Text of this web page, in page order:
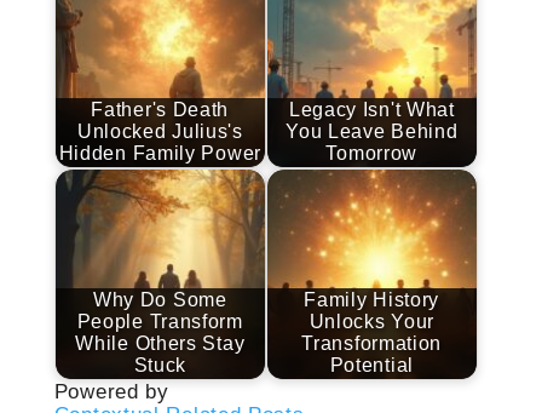
Father's Death
Unlocked Julius's
Hidden Family Power
Legacy Isn't What
You Leave Behind
Tomorrow
Why Do Some
People Transform
While Others Stay
Stuck
Family History
Unlocks Your
Transformation
Potential
Powered by